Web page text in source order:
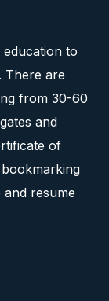
to
There are
from 30-60
and
of
resume